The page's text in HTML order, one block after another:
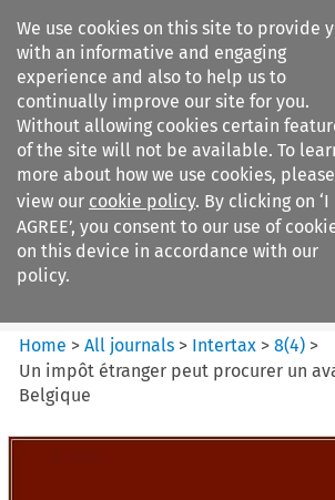
We use cookies on this site to provide
with an informative and engaging
experience and also to help us to
continually improve our site for you.
Without allowing cookies certain
of the site will not be available. To
more about how we use cookies, please
view our cookie policy. By clicking on ‘I
AGREE’, you consent to our use of
on this device in accordance with our
policy.
Search filters
Intertax
Home >All journals > Intertax >8(4) >
Un impôt étranger peut procurer un
Belgique